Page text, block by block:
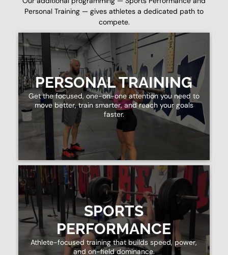
Personal Training — gives athletes a dedicated path to
compete.
PERSONAL TRAINING
Get the focused, one-on-one attention you need to
move better, train smarter, and reach your goals
faster.
SPORTS
PERFORMANCE
Athlete-focused training that builds speed, power,
and on-field dominance.